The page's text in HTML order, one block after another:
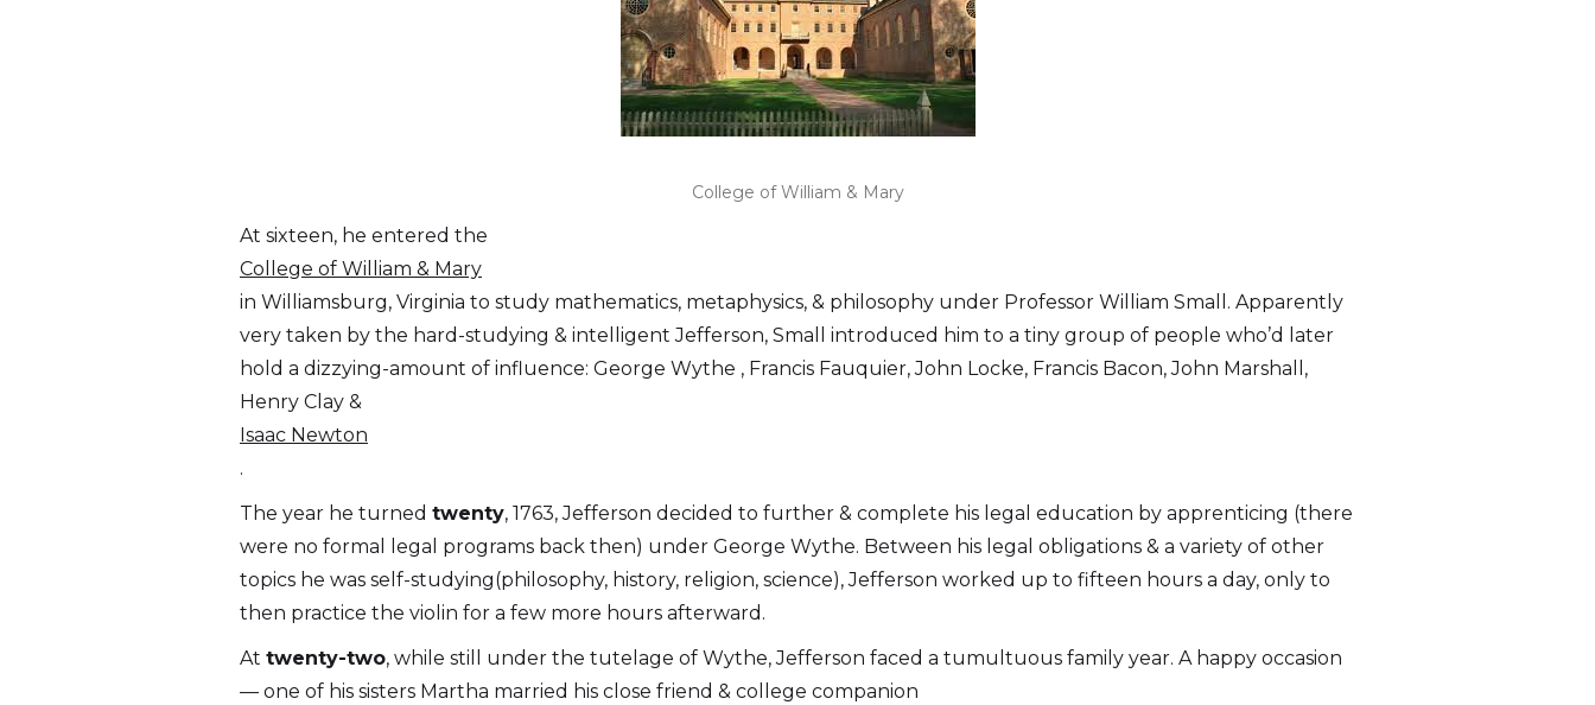
College of William & Mary
At sixteen, he entered the
College of William & Mary
in Williamsburg, Virginia to study mathematics, metaphysics, & philosophy under Professor William Small. Apparently
very taken by the hard-studying & intelligent Jefferson, Small introduced him to a tiny group of people who’d later
hold a dizzying-amount of influence: George Wythe , Francis Fauquier, John Locke, Francis Bacon, John Marshall,
Henry Clay &
Isaac Newton
.
The year he turned twenty, 1763, Jefferson decided to further & complete his legal education by apprenticing (there
were no formal legal programs back then) under George Wythe. Between his legal obligations & a variety of other
topics he was self-studying(philosophy, history, religion, science), Jefferson worked up to fifteen hours a day, only to
then practice the violin for a few more hours afterward.
At twenty-two, while still under the tutelage of Wythe, Jefferson faced a tumultuous family year. A happy occasion
— one of his sisters Martha married his close friend & college companion